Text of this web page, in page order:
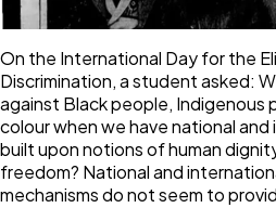
On the International Day for the
Discrimination, a student asked:
against Black people, Indigenous
colour when we have national
built upon notions of human
freedom? National and
mechanisms do not seem to